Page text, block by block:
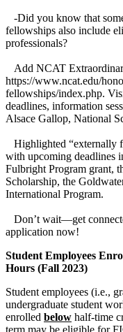
-Did you know that
fellowships also include
professionals?
Add NCAT
https://www.ncat.edu/
fellowships/index.php.
deadlines, information
Alsace Gallop, National
Highlighted “externally
with upcoming deadlines
Fulbright Program grant,
Scholarship, the
International Program.
Don’t wait—get
application now!
Student Employees
Hours (Fall 2023)
Student employees (i.e.,
undergraduate student
enrolled below half-time